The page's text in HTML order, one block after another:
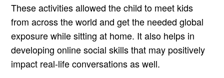
These activities allowed the child to meet kids
from across the world and get the needed global
exposure while sitting at home. It also helps in
developing online social skills that may positively
impact real-life conversations as well.